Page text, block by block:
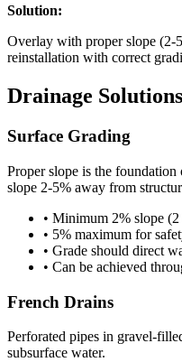
Solution:
Overlay with proper slope (2-
reinstallation with correct
Drainage Solutions
Surface Grading
Proper slope is the
slope 2-5% away from
• Minimum 2% slope
• 5% maximum for
• Grade should direct
• Can be achieved
French Drains
Perforated pipes in gravel-
subsurface water.